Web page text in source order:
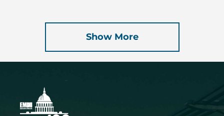
Show More